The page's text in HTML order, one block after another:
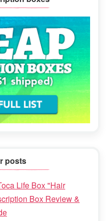
posts
Life Box "Hair
Box Review &